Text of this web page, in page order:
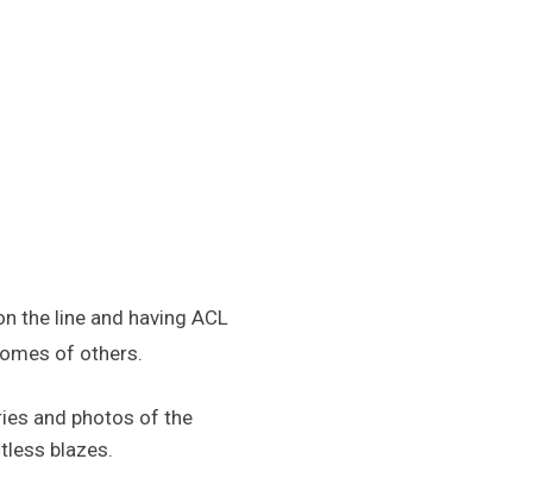
the line and having ACL
of others.
and photos of the
blazes.